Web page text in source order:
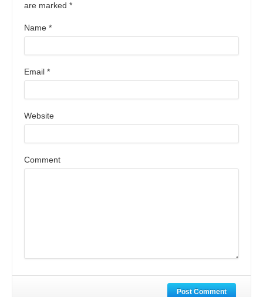
are marked *
Name *
Email *
Website
Comment
Post Comment